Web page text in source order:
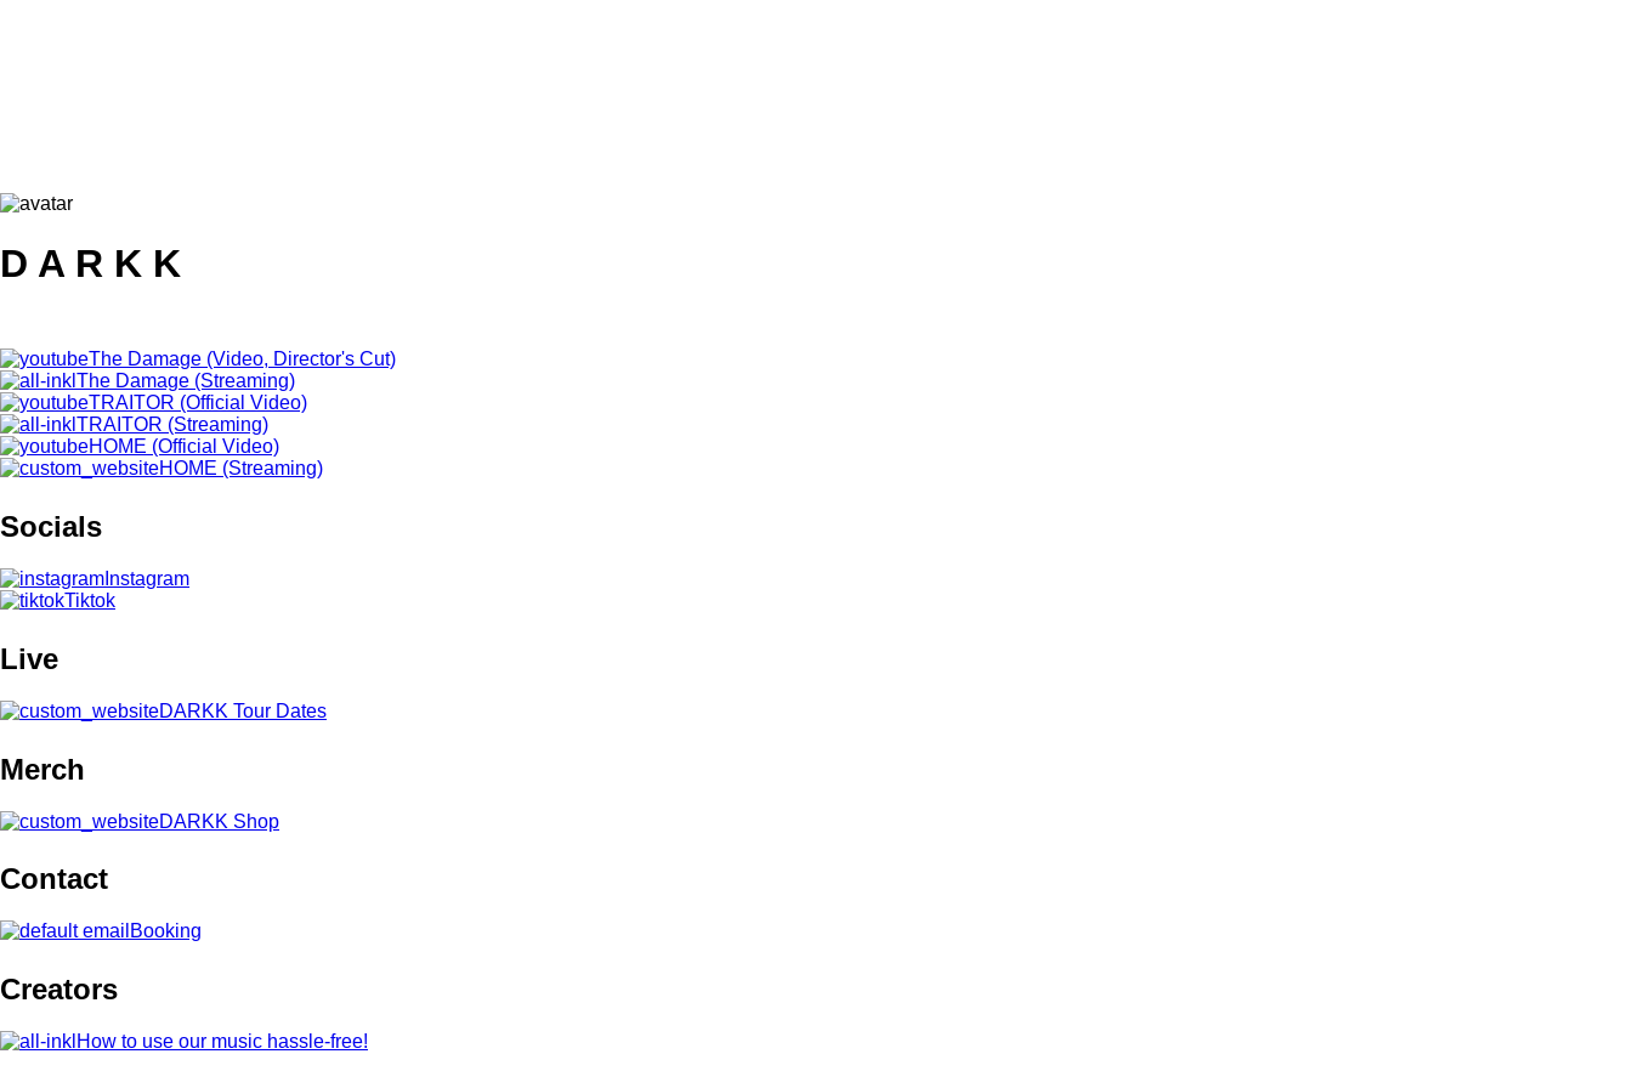
D A R K K
The Damage (Video, Director's Cut)
The Damage (Streaming)
TRAITOR (Official Video)
TRAITOR (Streaming)
HOME (Official Video)
HOME (Streaming)
Socials
Instagram
Tiktok
Live
DARKK Tour Dates
Merch
DARKK Shop
Contact
Booking
Creators
How to use our music hassle-free!